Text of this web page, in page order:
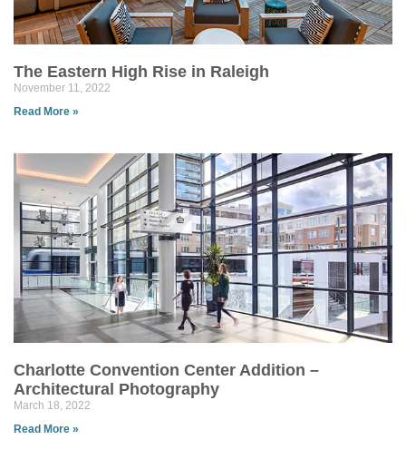
The Eastern High Rise in Raleigh
November 11, 2022
Read More »
Charlotte Convention Center Addition –
Architectural Photography
March 18, 2022
Read More »